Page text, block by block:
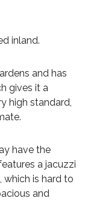
inland.
and has
gives it a
high standard,
have the
a jacuzzi
is hard to
and